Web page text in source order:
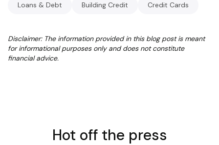
Loans & Debt Building Credit Credit Cards
Disclaimer: The information provided in this blog post is meant
for informational purposes only and does not constitute
financial advice.
Hot off the press